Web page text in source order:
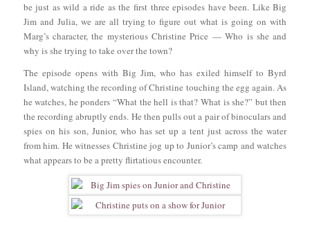
be just as wild a ride as the first three episodes have been. Like Big
Jim and Julia, we are all trying to figure out what is going on with
Marg’s character, the mysterious Christine Price — Who is she and
why is she trying to take over the town?
The episode opens with Big Jim, who has exiled himself to Byrd
Island, watching the recording of Christine touching the egg again. As
he watches, he ponders “What the hell is that? What is she?” but then
the recording abruptly ends. He then pulls out a pair of binoculars and
spies on his son, Junior, who has set up a tent just across the water
from him. He witnesses Christine jog up to Junior’s camp and watches
what appears to be a pretty flirtatious encounter.